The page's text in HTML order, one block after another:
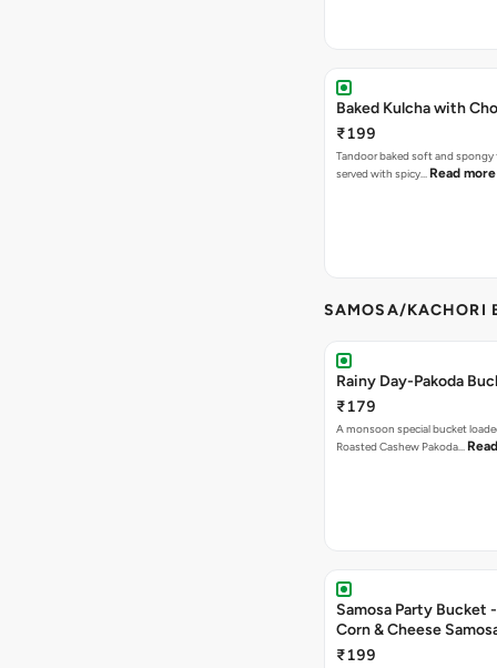
Baked Kulcha with
₹199
Tandoor baked soft and spongy
served with spicy… Read more
SAMOSA/KACHORI
Rainy Day-Pakoda
₹179
A monsoon special bucket
Roasted Cashew Pakoda…
Samosa Party Bucket
Corn & Cheese
₹199